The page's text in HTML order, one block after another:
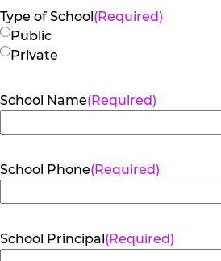
visit
time
at
Type of School(Required)
Public
Private
School Name(Required)
School Phone(Required)
School Principal(Required)